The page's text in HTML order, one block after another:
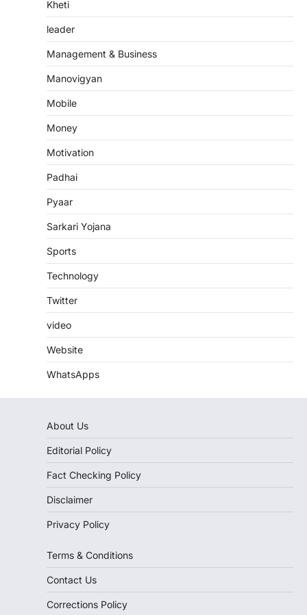
Kheti
leader
Management & Business
Manovigyan
Mobile
Money
Motivation
Padhai
Pyaar
Sarkari Yojana
Sports
Technology
Twitter
video
Website
WhatsApps
About Us
Editorial Policy
Fact Checking Policy
Disclaimer
Privacy Policy
Terms & Conditions
Contact Us
Corrections Policy